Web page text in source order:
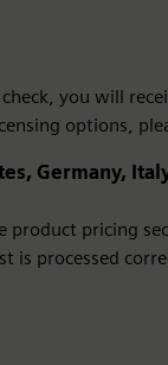
you will
options,
Germany,
product pricing
is processed